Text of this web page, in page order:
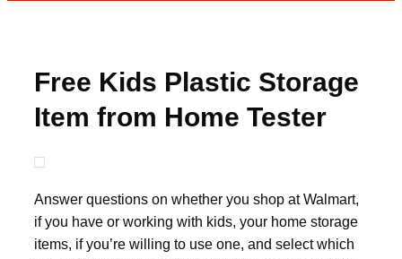
Free Kids Plastic Storage
Item from Home Tester
Club
Answer questions on whether you shop at Walmart,
if you have or working with kids, your home storage
items, if you’re willing to use one, and select which